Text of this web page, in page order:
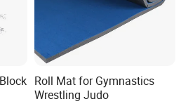
Roll Mat for Gymnastics
Wrestling Judo